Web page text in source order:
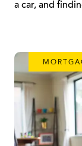
a car, and